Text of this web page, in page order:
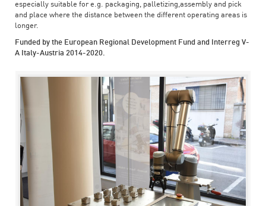
especially suitable for e.g. packaging, palletizing,assembly and pick
and place where the distance between the different operating areas is
longer.
Funded by the European Regional Development Fund and Interreg V-
A Italy-Austria 2014-2020.